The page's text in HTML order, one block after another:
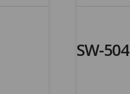
SW-504